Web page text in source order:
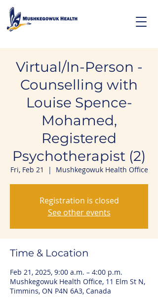
Virtual/In-Person -
Counselling with
Louise Spence-
Mohamed,
Registered
Psychotherapist (2)
Fri, Feb 21
  |
Mushkegowuk Health Office
Registration is closed
See other events
Time & Location
Feb 21, 2025, 9:00 a.m. – 4:00 p.m.
Mushkegowuk Health Office, 11 Elm St N,
Timmins, ON P4N 6A3, Canada